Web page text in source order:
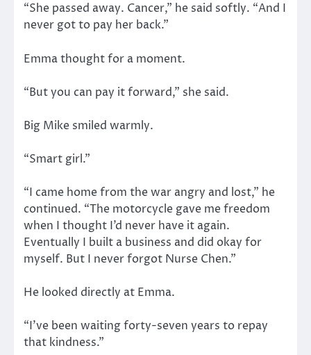
“She passed away. Cancer,” he said softly. “And I
never got to pay her back.”
Emma thought for a moment.
“But you can pay it forward,” she said.
Big Mike smiled warmly.
“Smart girl.”
“I came home from the war angry and lost,” he
continued. “The motorcycle gave me freedom
when I thought I’d never have it again.
Eventually I built a business and did okay for
myself. But I never forgot Nurse Chen.”
He looked directly at Emma.
“I’ve been waiting forty-seven years to repay
that kindness.”